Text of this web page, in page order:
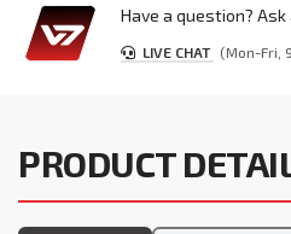
Have a question?
LIVE CHAT (Mon-Fri,
PRODUCT